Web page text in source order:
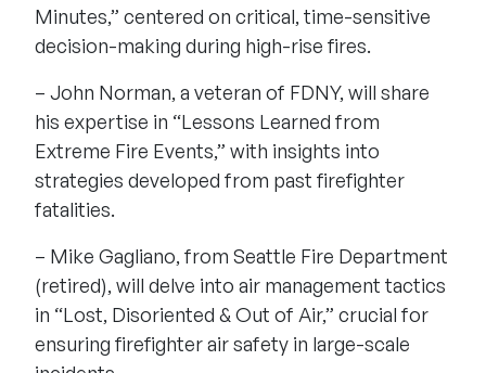
Minutes,” centered on critical, time-sensitive
decision-making during high-rise fires.
– John Norman, a veteran of FDNY, will share
his expertise in “Lessons Learned from
Extreme Fire Events,” with insights into
strategies developed from past firefighter
fatalities.
– Mike Gagliano, from Seattle Fire Department
(retired), will delve into air management tactics
in “Lost, Disoriented & Out of Air,” crucial for
ensuring firefighter air safety in large-scale